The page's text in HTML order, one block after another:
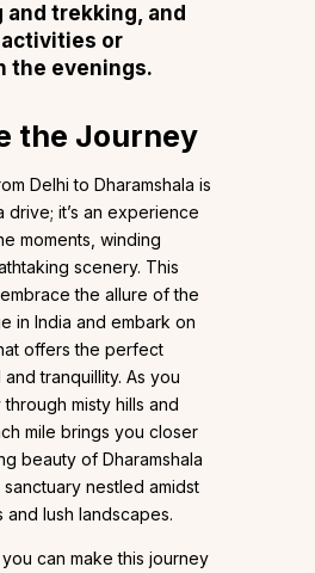
trekking, and
or
the evenings.
the Journey
Delhi to Dharamshala is
drive; it’s an experience
moments, winding
scenery. This
the allure of the
in India and embark on
offers the perfect
tranquillity. As you
misty hills and
mile brings you closer
beauty of Dharamshala
nestled amidst
lush landscapes.
can make this journey